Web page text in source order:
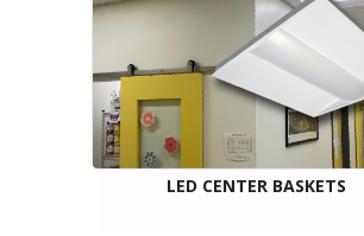
LED CENTER BASKETS